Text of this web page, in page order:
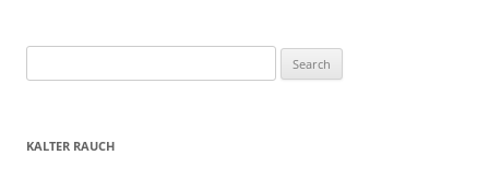
e
rKALTER RAUCH